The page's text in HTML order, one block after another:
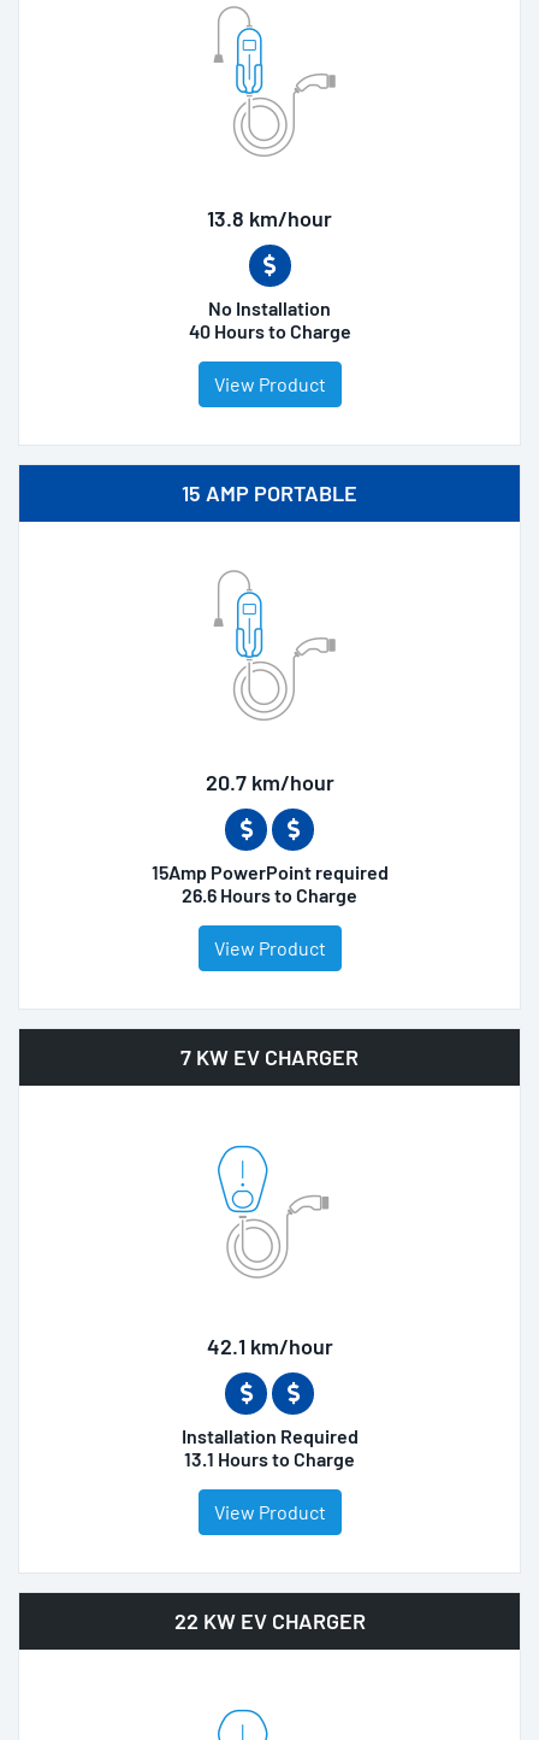
13.8 km/hour
No Installation
40 Hours to Charge
View Product
15 AMP PORTABLE
20.7 km/hour
15Amp PowerPoint required
26.6 Hours to Charge
View Product
7 KW EV CHARGER
42.1 km/hour
Installation Required
13.1 Hours to Charge
View Product
22 KW EV CHARGER